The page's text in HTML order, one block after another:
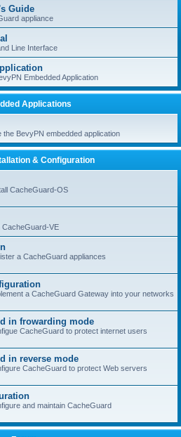
Guide
appliance
Line Interface
Embedded Application
Applications
BevyPN embedded application
& Configuration
CacheGuard-OS
CacheGuard-VE
a CacheGuard appliances
a CacheGuard Gateway into your networks
in frowarding mode
CacheGuard to protect internet users
in reverse mode
CacheGuard to protect Web servers
and maintain CacheGuard